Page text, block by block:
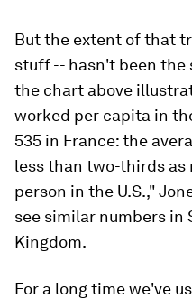
But the extent of that
stuff -- hasn't been the
the chart above
worked per capita in
535 in France: the
less than two-thirds as
person in the U.S.,"
see similar numbers in
Kingdom.
For a long time we've